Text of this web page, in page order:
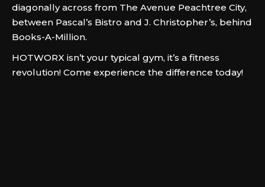
diagonally across from The Avenue Peachtree City,
between Pascal’s Bistro and J. Christopher’s, behind
Books-A-Million.
HOTWORX isn’t your typical gym, it’s a fitness
revolution! Come experience the difference today!